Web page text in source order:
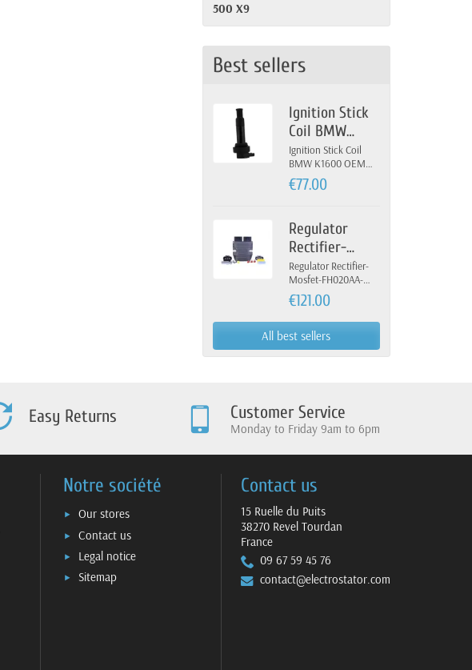
500 X9
Best sellers
Ignition Stick
Coil BMW
K1600 OEM 12-
13-7-722-679
Ignition Stick Coil
BMW K1600 OEM
12-13-7-722-679
€77.00
Regulator
Rectifier-
Mosfet-
FH020AA-
FH012AA-
Yamaha
Regulator Rectifier-
Mosfet-FH020AA-
FH012AA-Yamaha
€121.00
All best sellers
Easy Returns Customer Service
Monday to Friday 9am to 6pm
Notre société
Our stores
Contact us
Legal notice
Sitemap
Contact us
15 Ruelle du Puits
38270 Revel Tourdan
France
09 67 59 45 76
contact@electrostator.com